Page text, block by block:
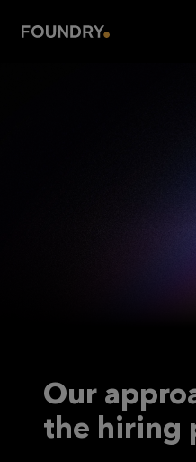
Our
the hiring